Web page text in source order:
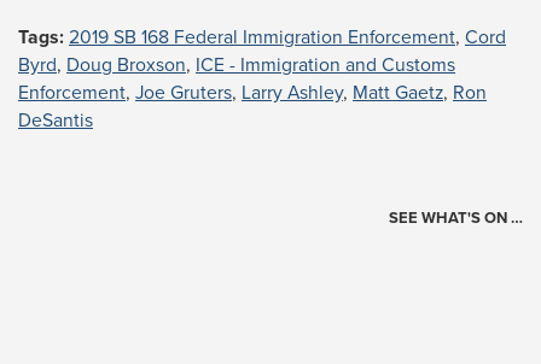
Tags: 2019 SB 168 Federal Immigration Enforcement, Cord
Byrd, Doug Broxson, ICE - Immigration and Customs
Enforcement, Joe Gruters, Larry Ashley, Matt Gaetz, Ron
DeSantis
SEE WHAT'S ON …